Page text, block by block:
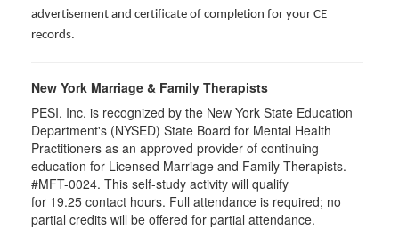
advertisement and certificate of completion for your CE
records.
New York Marriage & Family Therapists
PESI, Inc. is recognized by the New York State Education
Department's (NYSED) State Board for Mental Health
Practitioners as an approved provider of continuing
education for Licensed Marriage and Family Therapists.
#MFT-0024. This self-study activity will qualify
for 19.25 contact hours. Full attendance is required; no
partial credits will be offered for partial attendance.